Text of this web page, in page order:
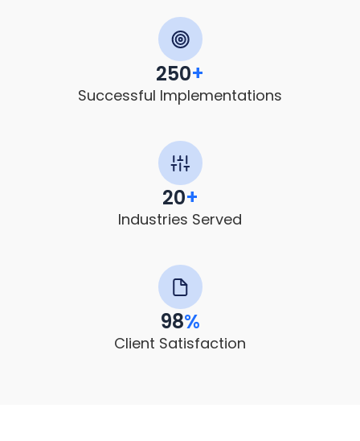
250+
Successful Implementations
20+
Industries Served
98%
Client Satisfaction